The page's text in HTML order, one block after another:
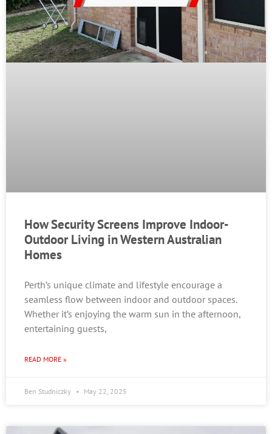
How Security Screens Improve Indoor-
Outdoor Living in Western Australian
Homes
Perth’s unique climate and lifestyle encourage a
seamless flow between indoor and outdoor spaces.
Whether it’s enjoying the warm sun in the afternoon,
entertaining guests,
READ MORE »
Ben Studniczky May 22, 2025